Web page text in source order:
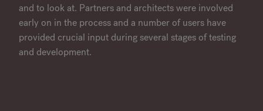
and to look at. Partners and architects were involved
early on in the process and a number of users have
provided crucial input during several stages of testing
and development.